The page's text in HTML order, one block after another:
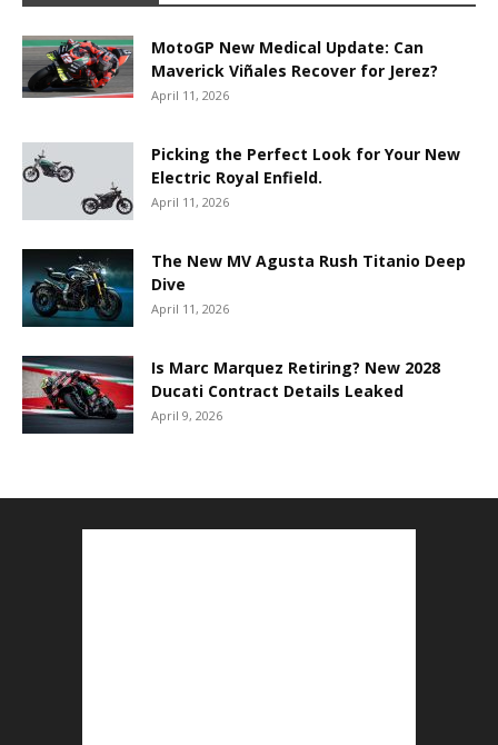
MotoGP New Medical Update: Can
Maverick Viñales Recover for Jerez?
April 11, 2026
Picking the Perfect Look for Your New
Electric Royal Enfield.
April 11, 2026
The New MV Agusta Rush Titanio Deep
Dive
April 11, 2026
Is Marc Marquez Retiring? New 2028
Ducati Contract Details Leaked
April 9, 2026